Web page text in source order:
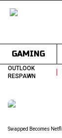
GAMING
OUTLOOK
RESPAWN
|
Swapped Becomes